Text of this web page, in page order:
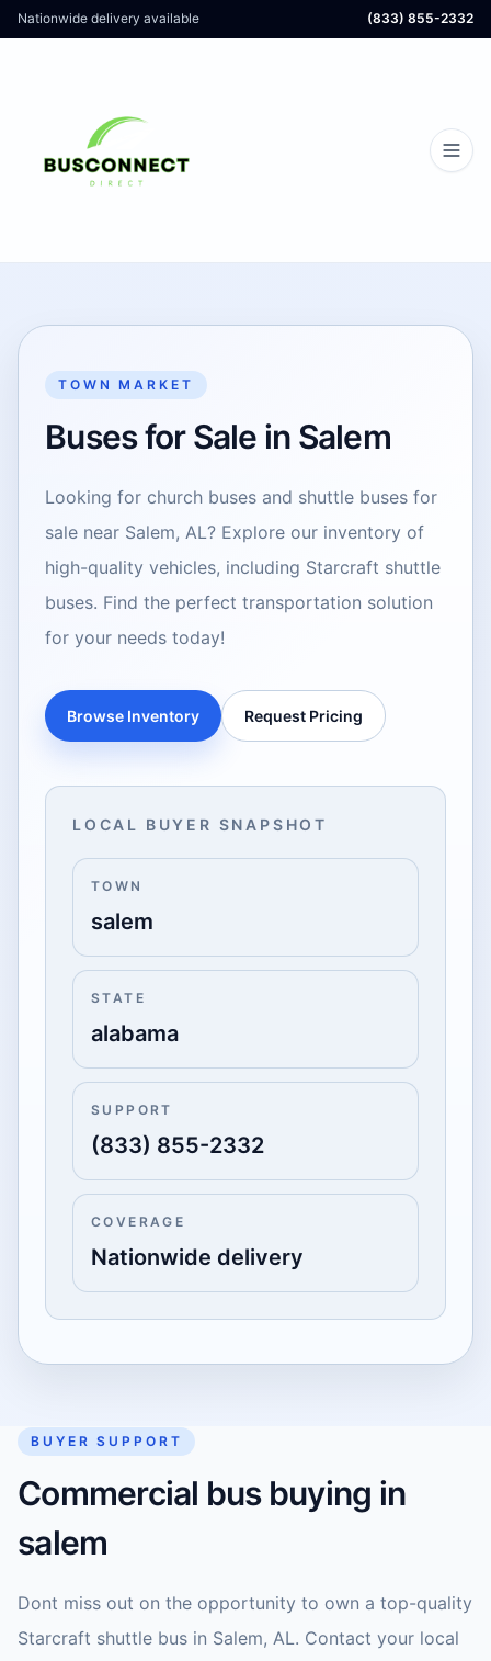
Nationwide delivery available (833) 855-2332
TOWN MARKET
Buses for Sale in Salem
Looking for church buses and shuttle buses for
sale near Salem, AL? Explore our inventory of
high-quality vehicles, including Starcraft shuttle
buses. Find the perfect transportation solution
for your needs today!
Browse Inventory Request Pricing
LOCAL BUYER SNAPSHOT
TOWN
salem
STATE
alabama
SUPPORT
(833) 855-2332
COVERAGE
Nationwide delivery
BUYER SUPPORT
Commercial bus buying in
salem
Dont miss out on the opportunity to own a top-quality
Starcraft shuttle bus in Salem, AL. Contact your local